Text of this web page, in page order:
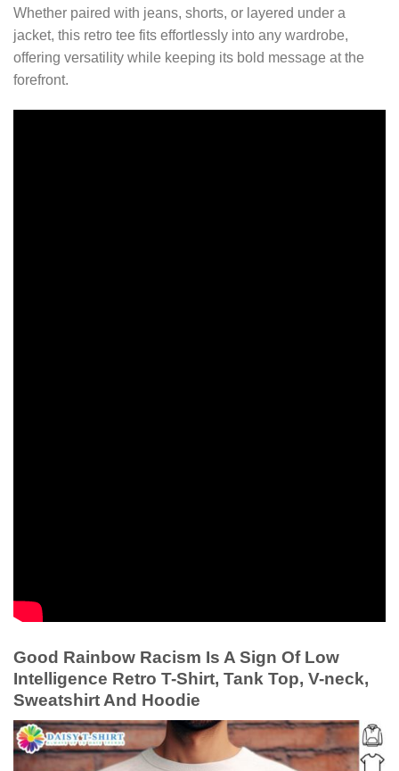
Whether paired with jeans, shorts, or layered under a
jacket, this retro tee fits effortlessly into any wardrobe,
offering versatility while keeping its bold message at the
forefront.
Good Rainbow Racism Is A Sign Of Low
Intelligence Retro T-Shirt, Tank Top, V-neck,
Sweatshirt And Hoodie